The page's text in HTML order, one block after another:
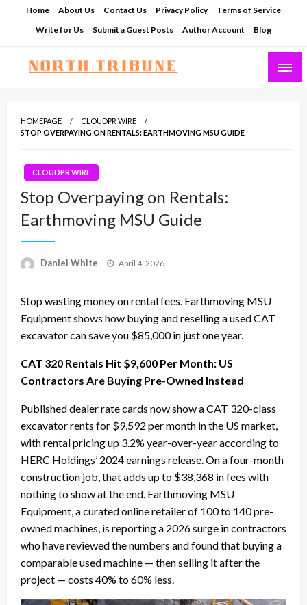
Home About Us Contact Us Privacy Policy
Terms of Service
Write for Us
Submit a Guest Posts Author Account Blog
HOMEPAGE
CLOUDPR WIRE
STOP OVERPAYING ON RENTALS: EARTHMOVING MSU GUIDE
CLOUDPR WIRE
Stop Overpaying on Rentals:
Earthmoving MSU Guide
Daniel White
Posted
April 4, 2026
Stop wasting money on rental fees. Earthmoving MSU
Equipment shows how buying and reselling a used CAT
excavator can save you $85,000 in just one year.
CAT 320 Rentals Hit $9,600 Per Month: US
Contractors Are Buying Pre-Owned Instead
Published dealer rate cards now show a CAT 320-class
excavator rents for $9,592 per month in the US market,
with rental pricing up 3.2% year-over-year according to
HERC Holdings’ 2024 earnings release. On a four-month
construction job, that adds up to $38,368 in fees with
nothing to show at the end. Earthmoving MSU
Equipment, a curated online retailer of 100 to 140 pre-
owned machines, is reporting a 2026 surge in contractors
who have reviewed the numbers and found that buying a
comparable used machine — then selling it after the
project — costs 40% to 60% less.